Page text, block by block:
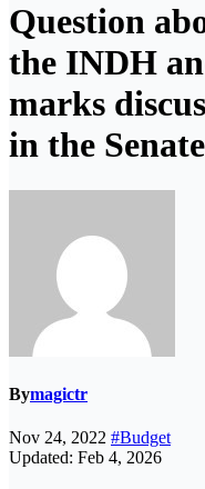
Question
the INDH
marks
in the Senate
Bymagictr
Nov 24, 2022 #Budget
Updated: Feb 4, 2026